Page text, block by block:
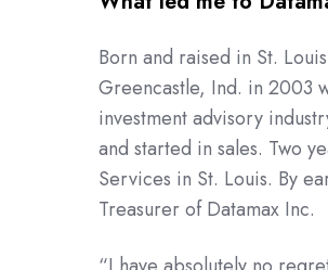
Born and raised in St.
Greencastle, Ind. in 2003
investment advisory
and started in sales. Two
Services in St. Louis. By
Treasurer of Datamax Inc.